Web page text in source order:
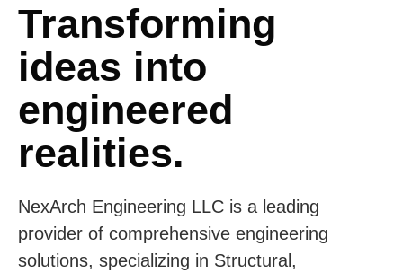
Transforming
ideas into
engineered
realities.
NexArch Engineering LLC is a leading
provider of comprehensive engineering
solutions, specializing in Structural,